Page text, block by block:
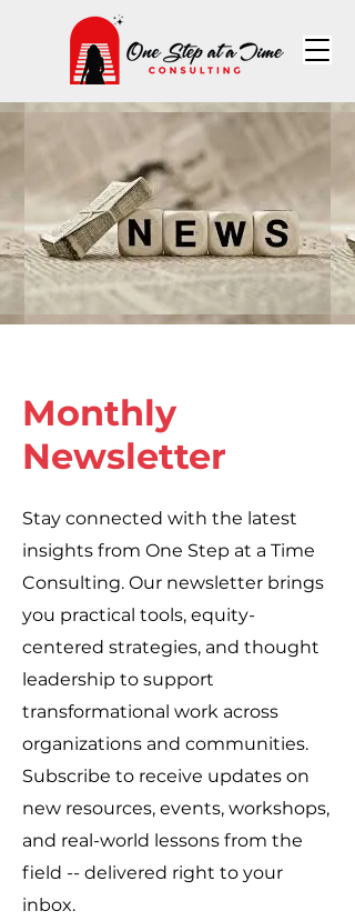
Monthly
Newsletter
Stay connected with the latest
insights from One Step at a Time
Consulting. Our newsletter brings
you practical tools, equity-
centered strategies, and thought
leadership to support
transformational work across
organizations and communities.
Subscribe to receive updates on
new resources, events, workshops,
and real-world lessons from the
field -- delivered right to your
inbox.